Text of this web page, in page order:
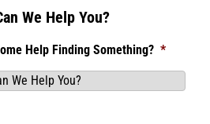
We Help You?
Help Finding Something? *